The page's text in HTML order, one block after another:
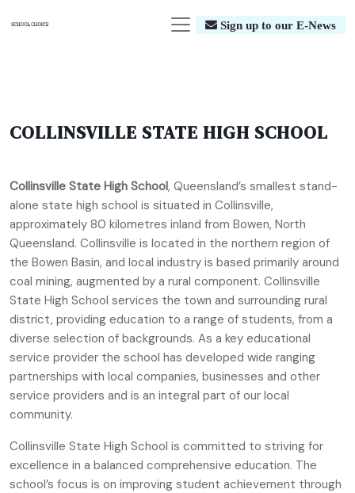
Sign up to our E-News
COLLINSVILLE STATE HIGH SCHOOL
Collinsville State High School, Queensland’s smallest stand-
alone state high school is situated in Collinsville,
approximately 80 kilometres inland from Bowen, North
Queensland. Collinsville is located in the northern region of
the Bowen Basin, and local industry is based primarily around
coal mining, augmented by a rural component. Collinsville
State High School services the town and surrounding rural
district, providing education to a range of students, from a
diverse selection of backgrounds. As a key educational
service provider the school has developed wide ranging
partnerships with local companies, businesses and other
service providers and is an integral part of our local
community.
Collinsville State High School is committed to striving for
excellence in a balanced comprehensive education. The
school’s focus is on improving student achievement through